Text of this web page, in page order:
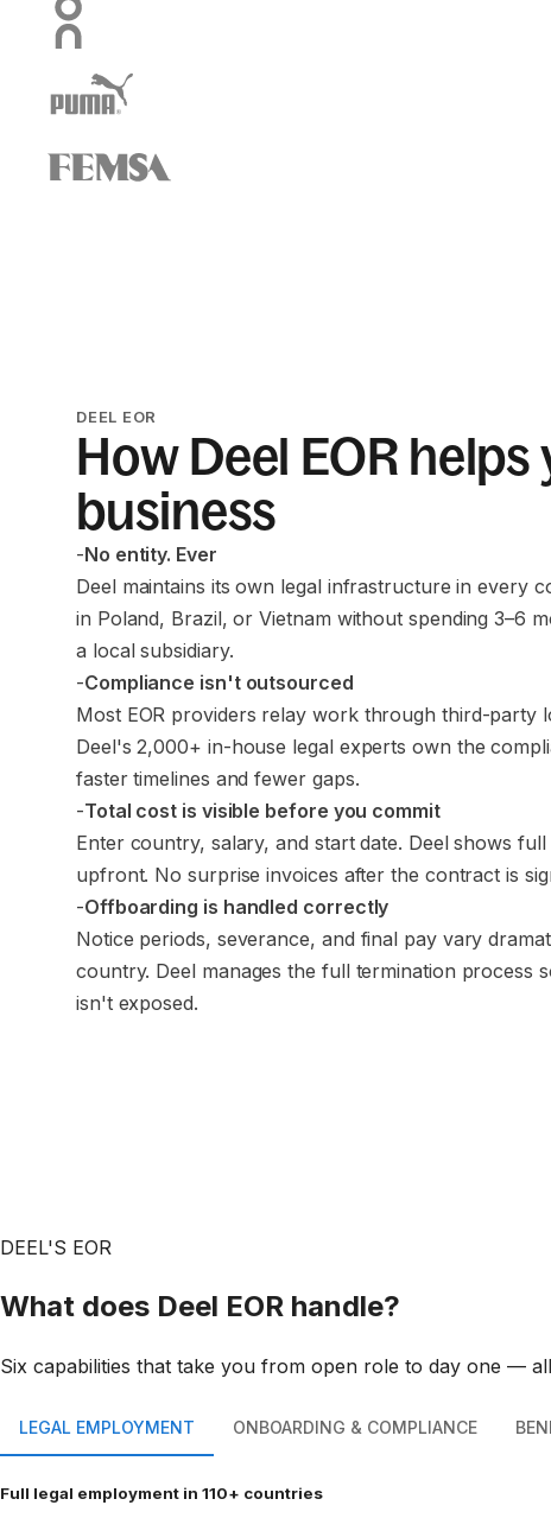
DEEL EOR
How Deel EOR helps
business
-No entity. Ever
Deel maintains its own legal infrastructure in every
in Poland, Brazil, or Vietnam without spending 3–6
a local subsidiary.
-Compliance isn't outsourced
Most EOR providers relay work through third-party
Deel's 2,000+ in-house legal experts own the
faster timelines and fewer gaps.
-Total cost is visible before you commit
Enter country, salary, and start date. Deel shows
upfront. No surprise invoices after the contract is
-Offboarding is handled correctly
Notice periods, severance, and final pay vary
country. Deel manages the full termination process
isn't exposed.
DEEL'S EOR
What does Deel EOR handle?
Six capabilities that take you from open role to day one —
LEGAL EMPLOYMENT ONBOARDING & COMPLIANCE
Full legal employment in 110+ countries